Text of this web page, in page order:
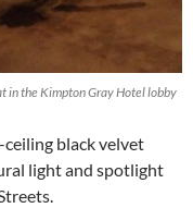
in the Kimpton Gray Hotel lobby
black velvet
light and spotlight